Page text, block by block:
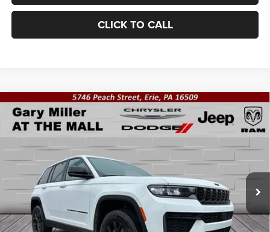
CLICK TO CALL
2026Jeep Grand CherokeeLAREDO ALTITUDE
4X4
Special Offer
Price Drop
Gary Miller Chrysler Dodge Jeep Ram
1C4RJHAR2TC208321 Stock:J10630 Model: WLJH74
In Stock Ext. Int.
BUY FINANCE
$5,176
SAVINGS
$42,899
FINAL PRICE
Less
MSRP:
$48,075
Compare Vehicle